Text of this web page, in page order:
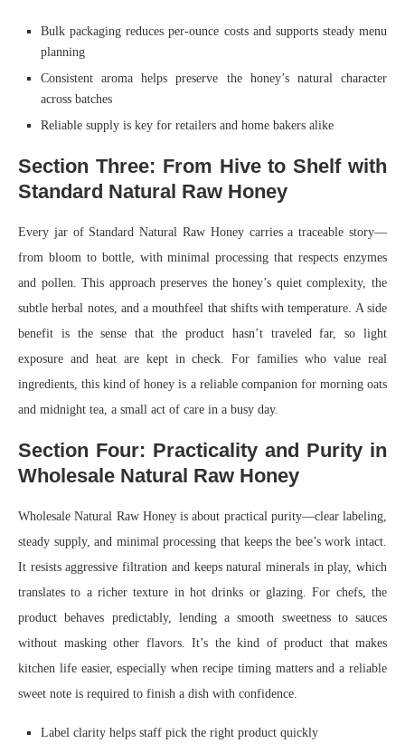
Bulk packaging reduces per-ounce costs and supports steady menu
planning
Consistent aroma helps preserve the honey’s natural character
across batches
Reliable supply is key for retailers and home bakers alike
Section Three: From Hive to Shelf with
Standard Natural Raw Honey
Every jar of Standard Natural Raw Honey carries a traceable story—
from bloom to bottle, with minimal processing that respects enzymes
and pollen. This approach preserves the honey’s quiet complexity, the
subtle herbal notes, and a mouthfeel that shifts with temperature. A side
benefit is the sense that the product hasn’t traveled far, so light
exposure and heat are kept in check. For families who value real
ingredients, this kind of honey is a reliable companion for morning oats
and midnight tea, a small act of care in a busy day.
Section Four: Practicality and Purity in
Wholesale Natural Raw Honey
Wholesale Natural Raw Honey is about practical purity—clear labeling,
steady supply, and minimal processing that keeps the bee’s work intact.
It resists aggressive filtration and keeps natural minerals in play, which
translates to a richer texture in hot drinks or glazing. For chefs, the
product behaves predictably, lending a smooth sweetness to sauces
without masking other flavors. It’s the kind of product that makes
kitchen life easier, especially when recipe timing matters and a reliable
sweet note is required to finish a dish with confidence.
Label clarity helps staff pick the right product quickly